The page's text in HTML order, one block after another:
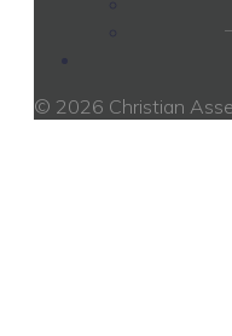
© 2026 Christian